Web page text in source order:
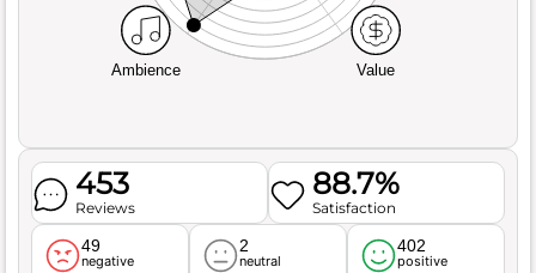
Ambience Value
453
Reviews
88.7%
Satisfaction
49
negative
2
neutral
402
positive